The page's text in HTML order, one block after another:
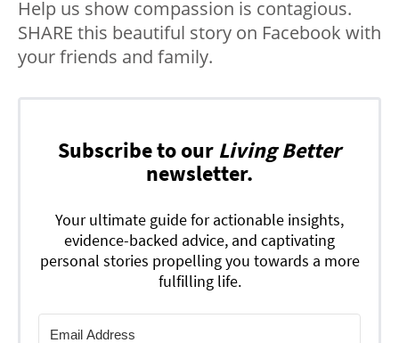
Help us show compassion is contagious.
SHARE this beautiful story on Facebook with
your friends and family.
Subscribe to our Living Better
newsletter.
Your ultimate guide for actionable insights,
evidence-backed advice, and captivating
personal stories propelling you towards a more
fulfilling life.